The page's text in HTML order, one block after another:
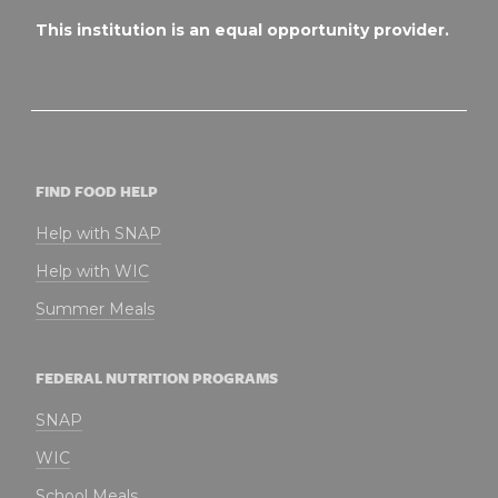
This institution is an equal opportunity provider.
FIND FOOD HELP
Help with SNAP
Help with WIC
Summer Meals
FEDERAL NUTRITION PROGRAMS
SNAP
WIC